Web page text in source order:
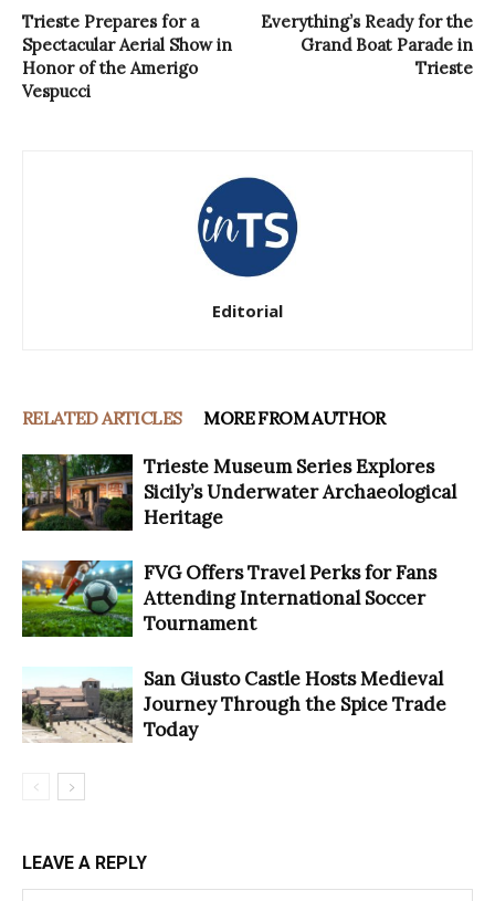
Trieste Prepares for a
Spectacular Aerial Show in
Honor of the Amerigo
Vespucci
Everything’s Ready for the
Grand Boat Parade in
Trieste
Editorial
RELATED ARTICLES MORE FROM AUTHOR
Trieste Museum Series Explores
Sicily’s Underwater Archaeological
Heritage
FVG Offers Travel Perks for Fans
Attending International Soccer
Tournament
San Giusto Castle Hosts Medieval
Journey Through the Spice Trade
Today
LEAVE A REPLY